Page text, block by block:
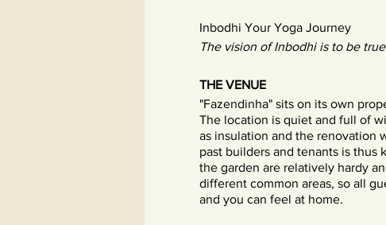
Inbodhi Your Yoga Journey
The vision of Inbodhi is to be
THE VENUE
"Fazendinha" sits on its own
The location is quiet and full of
as insulation and the renovation
past builders and tenants is thus
the garden are relatively hardy
different common areas, so all
and you can feel at home.